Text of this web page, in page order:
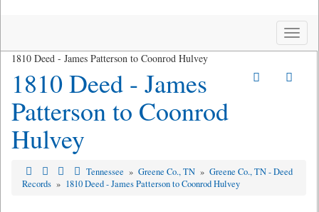
Toggle
1810 Deed - James Patterson to Coonrod Hulvey
1810 Deed - James
Patterson to Coonrod
Hulvey
Tennessee » Greene Co., TN » Greene Co., TN - Deed
Records » 1810 Deed - James Patterson to Coonrod Hulvey